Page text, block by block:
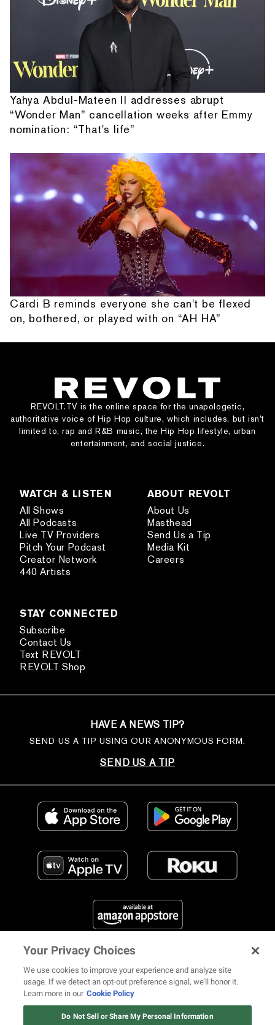
Yahya Abdul-Mateen II addresses abrupt
“Wonder Man” cancellation weeks after Emmy
nomination: “That's life”
Cardi B reminds everyone she can't be flexed
on, bothered, or played with on “AH HA”
REVOLT.TV is the online space for the unapologetic,
authoritative voice of Hip Hop culture, which includes, but isn’t
limited to, rap and R&B music, the Hip Hop lifestyle, urban
entertainment, and social justice.
WATCH & LISTEN
All Shows
All Podcasts
Live TV Providers
Pitch Your Podcast
Creator Network
440 Artists
ABOUT REVOLT
About Us
Masthead
Send Us a Tip
Media Kit
Careers
STAY CONNECTED
Subscribe
Contact Us
Text REVOLT
REVOLT Shop
HAVE A NEWS TIP?
SEND US A TIP USING OUR ANONYMOUS FORM.
SEND US A TIP
FIND US ON SOCIAL MEDIA
© 2026 REVOLT TV ALL RIGHTS RESERVEDTerms of Use
Your Privacy Choices
We use cookies to improve your experience and analyze site
usage. If we detect an opt-out preference signal, we’ll honor it.
Learn more in our Cookie Policy
Do Not Sell or Share My Personal Information
12 ways Mariah Carey invented
Christmas